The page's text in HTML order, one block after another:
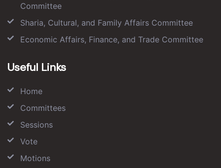
Committee
Sharia, Cultural, and Family Affairs Committee
Economic Affairs, Finance, and Trade Committee
Useful Links
Home
Committees
Sessions
Vote
Motions